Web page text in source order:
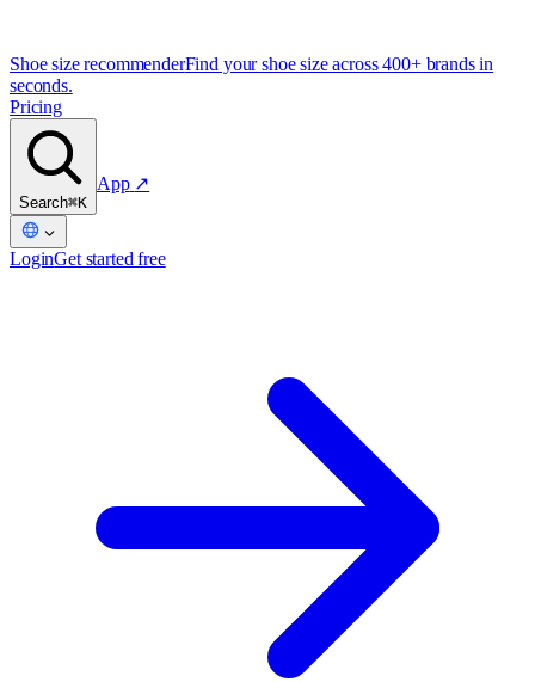
Shoe size recommenderFind your shoe size across 400+ brands in
seconds.
Pricing
Search⌘K
App ↗
LoginGet started free